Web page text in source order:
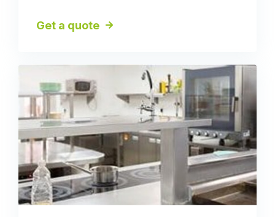
Get a quote